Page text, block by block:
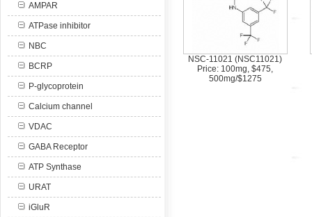
AMPAR
ATPase inhibitor
NBC
BCRP
P-glycoprotein
Calcium channel
VDAC
GABA Receptor
ATP Synthase
URAT
iGluR
NSC-11021 (NSC11021)
Price: 100mg, $475,
500mg/$1275